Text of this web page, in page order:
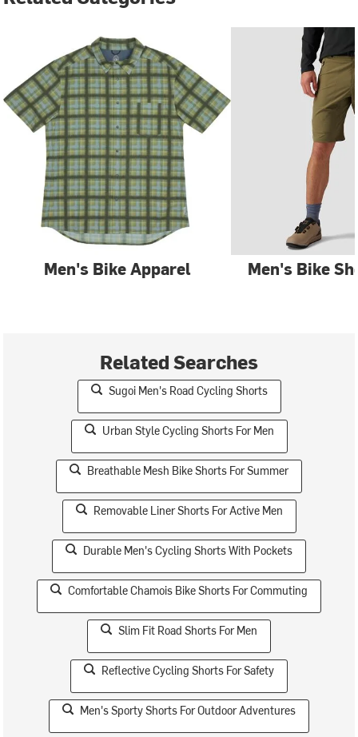
Men's Bike Apparel Men's Bike
Related Searches
Sugoi Men's Road Cycling Shorts
Urban Style Cycling Shorts For Men
Breathable Mesh Bike Shorts For Summer
Removable Liner Shorts For Active Men
Durable Men's Cycling Shorts With Pockets
Comfortable Chamois Bike Shorts For Commuting
Slim Fit Road Shorts For Men
Reflective Cycling Shorts For Safety
Men's Sporty Shorts For Outdoor Adventures